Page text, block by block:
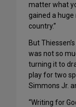
matter what
gained a
country.”
But
was not so
turning it to
play for two
Simmons Jr.
“Writing for